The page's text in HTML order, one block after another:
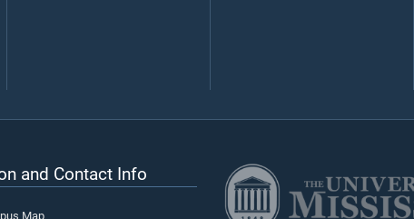
and Contact Info
Map